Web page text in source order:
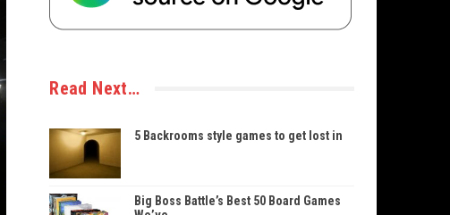
Read Next…
5 Backrooms style games to get lost in
Big Boss Battle’s Best 50 Board Games